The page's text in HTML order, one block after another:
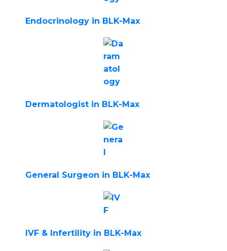
Endocrinology in BLK-Max
Dermatologist in BLK-Max
General Surgeon in BLK-Max
IVF & Infertility in BLK-Max